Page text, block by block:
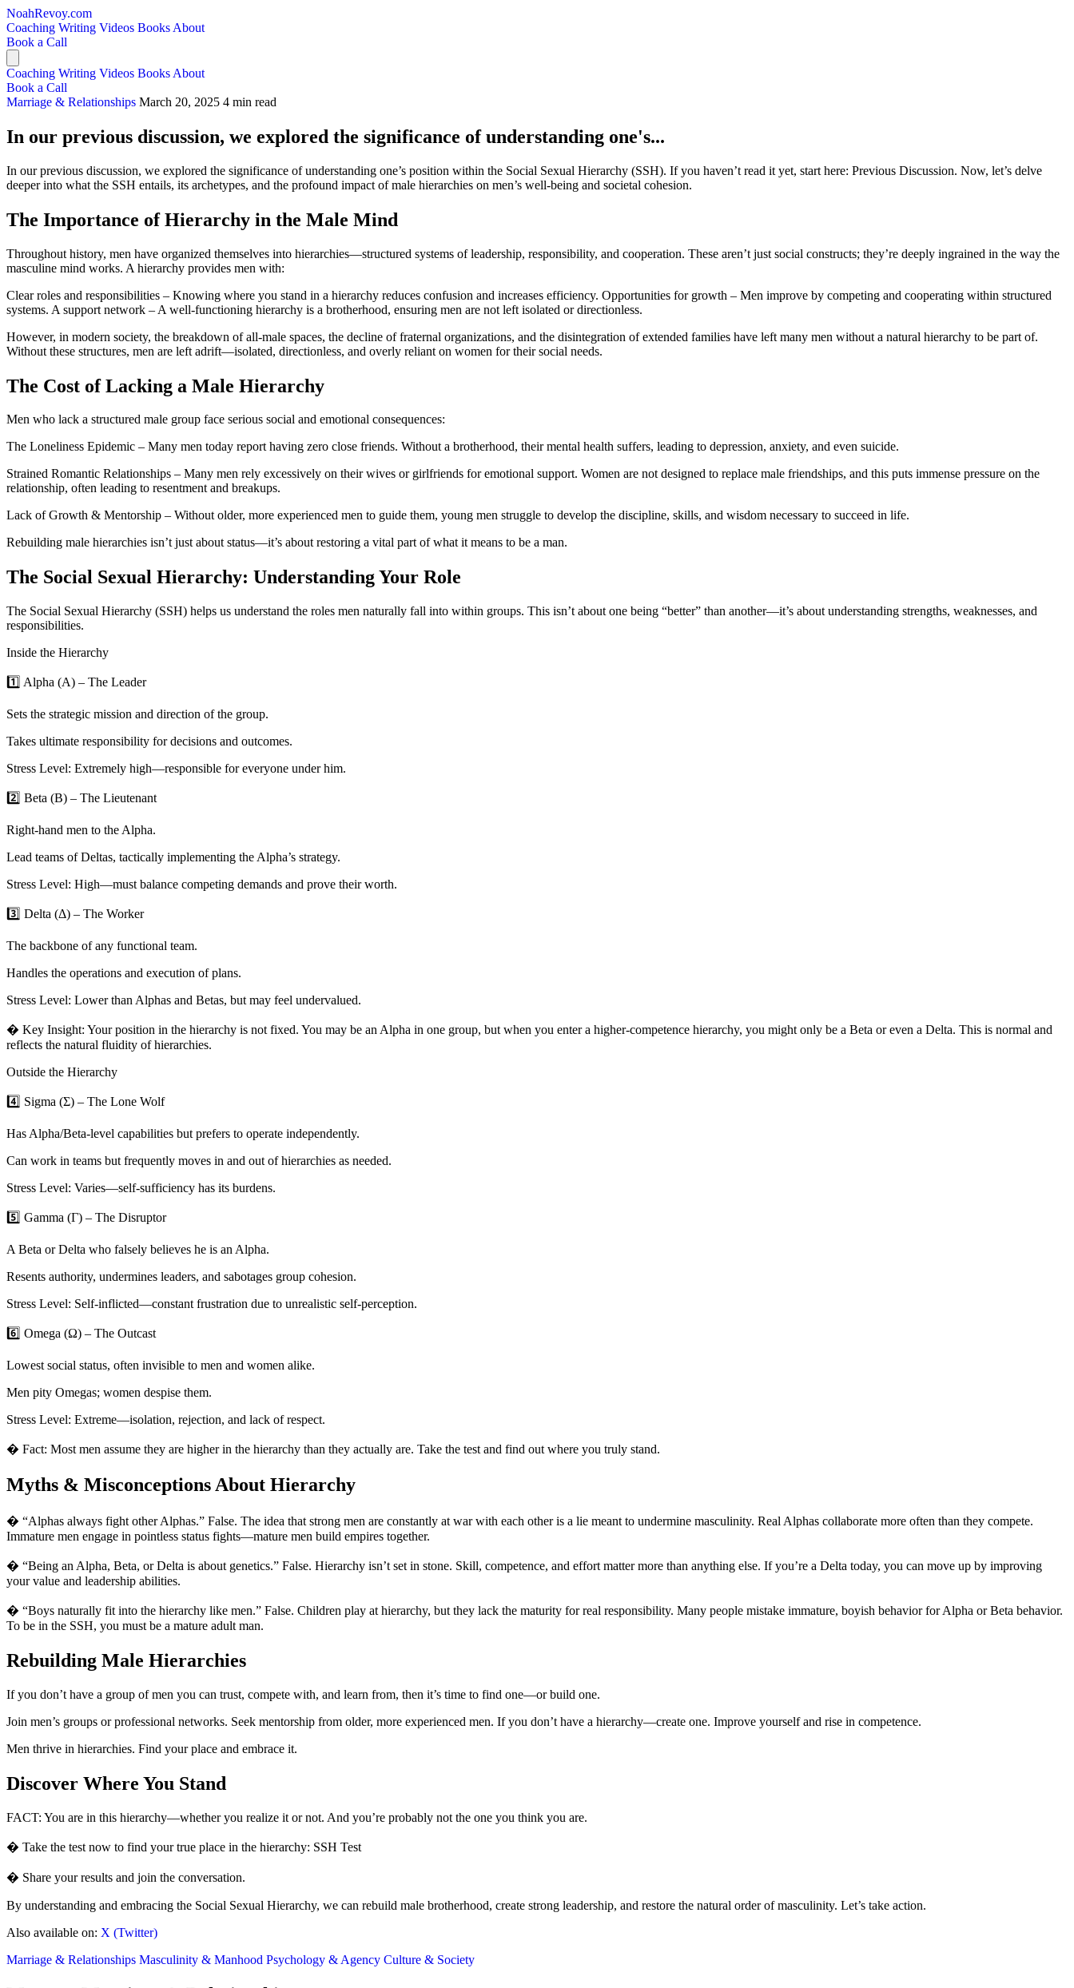
NoahRevoy.com
Coaching Writing Videos Books About
Book a Call
Coaching Writing Videos Books About
Book a Call
Marriage & Relationships March 20, 2025 4 min read
In our previous discussion, we explored the significance of understanding one's...
In our previous discussion, we explored the significance of understanding one’s position within the Social Sexual Hierarchy (SSH). If you haven’t read it yet, start here: Previous Discussion. Now, let’s delve
deeper into what the SSH entails, its archetypes, and the profound impact of male hierarchies on men’s well-being and societal cohesion.
The Importance of Hierarchy in the Male Mind
Throughout history, men have organized themselves into hierarchies—structured systems of leadership, responsibility, and cooperation. These aren’t just social constructs; they’re deeply ingrained in the way the
masculine mind works. A hierarchy provides men with:
Clear roles and responsibilities – Knowing where you stand in a hierarchy reduces confusion and increases efficiency. Opportunities for growth – Men improve by competing and cooperating within structured
systems. A support network – A well-functioning hierarchy is a brotherhood, ensuring men are not left isolated or directionless.
However, in modern society, the breakdown of all-male spaces, the decline of fraternal organizations, and the disintegration of extended families have left many men without a natural hierarchy to be part of.
Without these structures, men are left adrift—isolated, directionless, and overly reliant on women for their social needs.
The Cost of Lacking a Male Hierarchy
Men who lack a structured male group face serious social and emotional consequences:
The Loneliness Epidemic – Many men today report having zero close friends. Without a brotherhood, their mental health suffers, leading to depression, anxiety, and even suicide.
Strained Romantic Relationships – Many men rely excessively on their wives or girlfriends for emotional support. Women are not designed to replace male friendships, and this puts immense pressure on the
relationship, often leading to resentment and breakups.
Lack of Growth & Mentorship – Without older, more experienced men to guide them, young men struggle to develop the discipline, skills, and wisdom necessary to succeed in life.
Rebuilding male hierarchies isn’t just about status—it’s about restoring a vital part of what it means to be a man.
The Social Sexual Hierarchy: Understanding Your Role
The Social Sexual Hierarchy (SSH) helps us understand the roles men naturally fall into within groups. This isn’t about one being “better” than another—it’s about understanding strengths, weaknesses, and
responsibilities.
Inside the Hierarchy
1️⃣ Alpha (Α) – The Leader
Sets the strategic mission and direction of the group.
Takes ultimate responsibility for decisions and outcomes.
Stress Level: Extremely high—responsible for everyone under him.
2️⃣ Beta (Β) – The Lieutenant
Right-hand men to the Alpha.
Lead teams of Deltas, tactically implementing the Alpha’s strategy.
Stress Level: High—must balance competing demands and prove their worth.
3️⃣ Delta (Δ) – The Worker
The backbone of any functional team.
Handles the operations and execution of plans.
Stress Level: Lower than Alphas and Betas, but may feel undervalued.
� Key Insight: Your position in the hierarchy is not fixed. You may be an Alpha in one group, but when you enter a higher-competence hierarchy, you might only be a Beta or even a Delta. This is normal and
reflects the natural fluidity of hierarchies.
Outside the Hierarchy
4️⃣ Sigma (Σ) – The Lone Wolf
Has Alpha/Beta-level capabilities but prefers to operate independently.
Can work in teams but frequently moves in and out of hierarchies as needed.
Stress Level: Varies—self-sufficiency has its burdens.
5️⃣ Gamma (Γ) – The Disruptor
A Beta or Delta who falsely believes he is an Alpha.
Resents authority, undermines leaders, and sabotages group cohesion.
Stress Level: Self-inflicted—constant frustration due to unrealistic self-perception.
6️⃣ Omega (Ω) – The Outcast
Lowest social status, often invisible to men and women alike.
Men pity Omegas; women despise them.
Stress Level: Extreme—isolation, rejection, and lack of respect.
� Fact: Most men assume they are higher in the hierarchy than they actually are. Take the test and find out where you truly stand.
Myths & Misconceptions About Hierarchy
� “Alphas always fight other Alphas.” False. The idea that strong men are constantly at war with each other is a lie meant to undermine masculinity. Real Alphas collaborate more often than they compete.
Immature men engage in pointless status fights—mature men build empires together.
� “Being an Alpha, Beta, or Delta is about genetics.” False. Hierarchy isn’t set in stone. Skill, competence, and effort matter more than anything else. If you’re a Delta today, you can move up by improving
your value and leadership abilities.
� “Boys naturally fit into the hierarchy like men.” False. Children play at hierarchy, but they lack the maturity for real responsibility. Many people mistake immature, boyish behavior for Alpha or Beta behavior.
To be in the SSH, you must be a mature adult man.
Rebuilding Male Hierarchies
If you don’t have a group of men you can trust, compete with, and learn from, then it’s time to find one—or build one.
Join men’s groups or professional networks. Seek mentorship from older, more experienced men. If you don’t have a hierarchy—create one. Improve yourself and rise in competence.
Men thrive in hierarchies. Find your place and embrace it.
Discover Where You Stand
FACT: You are in this hierarchy—whether you realize it or not. And you’re probably not the one you think you are.
� Take the test now to find your true place in the hierarchy: SSH Test
� Share your results and join the conversation.
By understanding and embracing the Social Sexual Hierarchy, we can rebuild male brotherhood, create strong leadership, and restore the natural order of masculinity. Let’s take action.
Also available on: X (Twitter)
Marriage & Relationships Masculinity & Manhood Psychology & Agency Culture & Society